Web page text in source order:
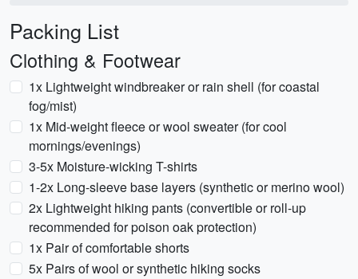
Packing List
Clothing & Footwear
1x Lightweight windbreaker or rain shell (for coastal
fog/mist)
1x Mid-weight fleece or wool sweater (for cool
mornings/evenings)
3-5x Moisture-wicking T-shirts
1-2x Long-sleeve base layers (synthetic or merino wool)
2x Lightweight hiking pants (convertible or roll-up
recommended for poison oak protection)
1x Pair of comfortable shorts
5x Pairs of wool or synthetic hiking socks